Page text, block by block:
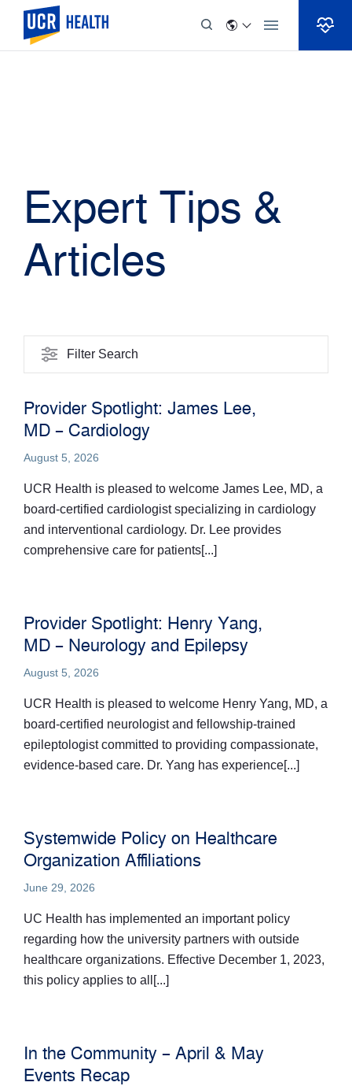
Expert Tips &
Articles
Filter Search
Provider Spotlight: James Lee,
MD – Cardiology
UCR Health is pleased to welcome James Lee, MD, a
board-certified cardiologist specializing in cardiology
and interventional cardiology. Dr. Lee provides
comprehensive care for patients[...]
August 5, 2026
Provider Spotlight: Henry Yang,
MD – Neurology and Epilepsy
UCR Health is pleased to welcome Henry Yang, MD, a
board-certified neurologist and fellowship-trained
epileptologist committed to providing compassionate,
evidence-based care. Dr. Yang has experience[...]
August 5, 2026
Systemwide Policy on Healthcare
Organization Affiliations
UC Health has implemented an important policy
regarding how the university partners with outside
healthcare organizations. Effective December 1, 2023,
this policy applies to all[...]
June 29, 2026
In the Community – April & May
Events Recap